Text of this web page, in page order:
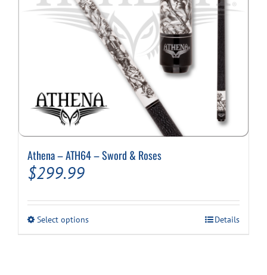
Athena – ATH64 – Sword & Roses
$299.99
Select optionsThis
Details